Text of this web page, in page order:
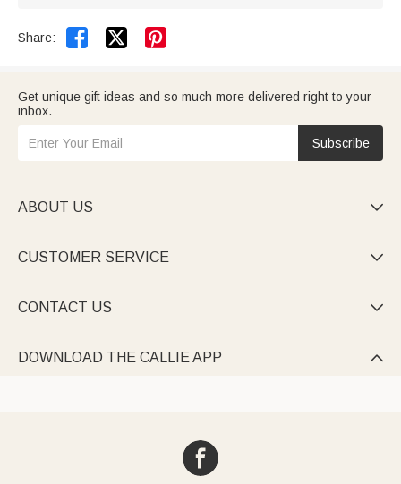
Share:  
Get unique gift ideas and so much more delivered right to your
inbox.
Subscribe
ABOUT US 
CUSTOMER SERVICE 
CONTACT US 
DOWNLOAD THE CALLIE APP 